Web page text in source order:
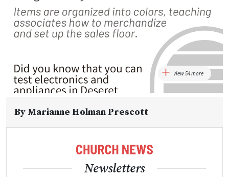
View 54 more
By Marianne Holman Prescott
Newsletters